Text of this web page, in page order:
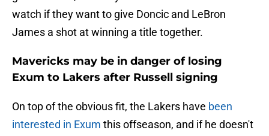
watch if they want to give Doncic and LeBron
James a shot at winning a title together.
Mavericks may be in danger of losing
Exum to Lakers after Russell signing
On top of the obvious fit, the Lakers have been
interested in Exum this offseason, and if he doesn't